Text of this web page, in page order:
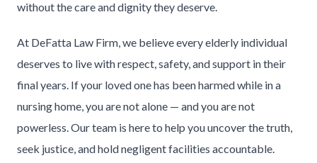
without the care and dignity they deserve.
At DeFatta Law Firm, we believe every elderly individual
deserves to live with respect, safety, and support in their
final years. If your loved one has been harmed while in a
nursing home, you are not alone — and you are not
powerless. Our team is here to help you uncover the truth,
seek justice, and hold negligent facilities accountable.